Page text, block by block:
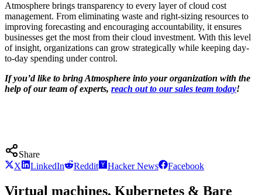
Atmosphere brings transparency to every layer of cloud cost
management. From eliminating waste and right-sizing resources to
improving forecasting and encouraging accountability, it ensures
businesses get the most from their cloud investment. With this level
of insight, organizations can grow strategically while keeping day-
to-day spending under control.
If you’d like to bring Atmosphere into your organization with the
help of our team of experts, reach out to our sales team today!
Share
X
LinkedIn Reddit Hacker News Facebook
Virtual machines, Kubernetes & Bare